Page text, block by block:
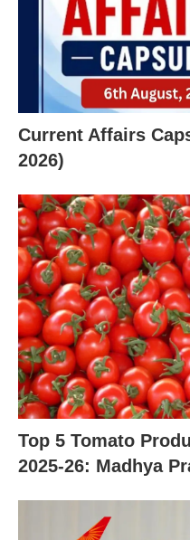
Current Affairs
2026)
Top 5 Tomato
2025-26: Madhya